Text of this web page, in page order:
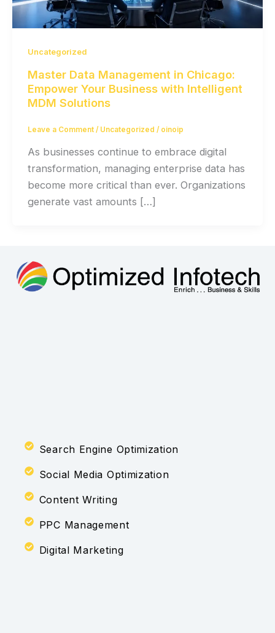
Uncategorized
Master Data Management in Chicago:
Empower Your Business with Intelligent
MDM Solutions
Leave a Comment / Uncategorized / oinoip
As businesses continue to embrace digital
transformation, managing enterprise data has
become more critical than ever. Organizations
generate vast amounts […]
Search Engine Optimization
Social Media Optimization
Content Writing
PPC Management
Digital Marketing